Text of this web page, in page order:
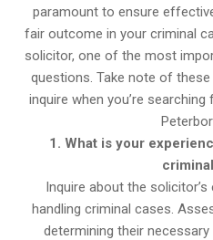
paramount to ensure
fair outcome in your criminal
solicitor, one of the most
questions. Take note of
inquire when you’re
1. What is your
Inquire about the
handling criminal cases.
determining their